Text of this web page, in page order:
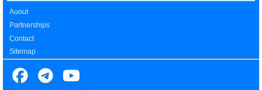
Auout
Partnerships
Contact
Sitemap